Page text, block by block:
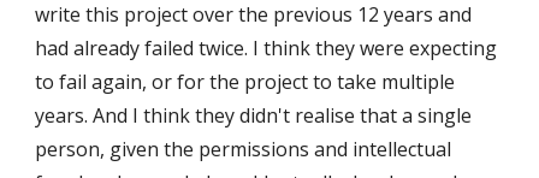
write this project over the previous 12 years and
had already failed twice. I think they were expecting
to fail again, or for the project to take multiple
years. And I think they didn't realise that a single
person, given the permissions and intellectual